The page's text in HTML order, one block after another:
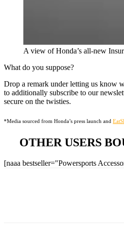
A view of Honda’s all-new
What do you suppose?
Drop a remark under letting us know
to additionally subscribe to our
secure on the twisties.
*Media sourced from Honda’s press launch and
OTHER USERS
[naaa bestseller="Powersports